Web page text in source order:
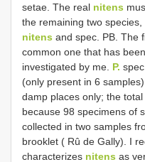
setae. The real nitens
the remaining two
nitens and spec. PB. The
common one that has
investigated by me. P.
(only present in 6
damp places only; the
because 98 specimens of
collected in two samples
brooklet ( Rû de Gally). I
characterizes nitens as